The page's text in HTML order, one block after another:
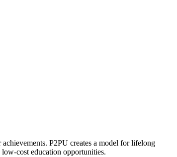
P2PU creates a model for lifelong
cost education opportunities.